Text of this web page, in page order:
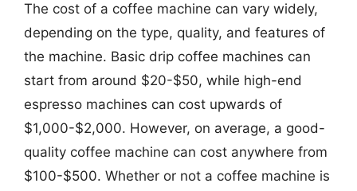
The cost of a coffee machine can vary widely,
depending on the type, quality, and features of
the machine. Basic drip coffee machines can
start from around $20-$50, while high-end
espresso machines can cost upwards of
$1,000-$2,000. However, on average, a good-
quality coffee machine can cost anywhere from
$100-$500. Whether or not a coffee machine is